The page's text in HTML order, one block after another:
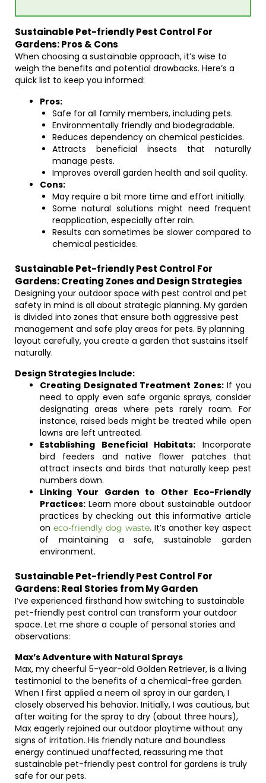
Sustainable Pet-friendly Pest Control For
Gardens: Pros & Cons
When choosing a sustainable approach, it’s wise to
weigh the benefits and potential drawbacks. Here’s a
quick list to keep you informed:
Pros:
Safe for all family members, including pets.
Environmentally friendly and biodegradable.
Reduces dependency on chemical pesticides.
Attracts beneficial insects that naturally
manage pests.
Improves overall garden health and soil quality.
Cons:
May require a bit more time and effort initially.
Some natural solutions might need frequent
reapplication, especially after rain.
Results can sometimes be slower compared to
chemical pesticides.
Sustainable Pet-friendly Pest Control For
Gardens: Creating Zones and Design Strategies
Designing your outdoor space with pest control and pet
safety in mind is all about strategic planning. My garden
is divided into zones that ensure both aggressive pest
management and safe play areas for pets. By planning
layout carefully, you create a garden that sustains itself
naturally.
Design Strategies Include:
Creating Designated Treatment Zones:If you
need to apply even safe organic sprays, consider
designating areas where pets rarely roam. For
instance, raised beds might be treated while open
lawns are left untreated.
Establishing Beneficial Habitats: Incorporate
bird feeders and native flower patches that
attract insects and birds that naturally keep pest
numbers down.
Linking Your Garden to Other Eco-Friendly
Practices: Learn more about sustainable outdoor
practices by checking out this informative article
on eco-friendly dog waste. It’s another key aspect
of maintaining a safe, sustainable garden
environment.
Sustainable Pet-friendly Pest Control For
Gardens: Real Stories from My Garden
I’ve experienced firsthand how switching to sustainable
pet-friendly pest control can transform your outdoor
space. Let me share a couple of personal stories and
observations:
Max’s Adventure with Natural Sprays
Max, my cheerful 5-year-old Golden Retriever, is a living
testimonial to the benefits of a chemical-free garden.
When I first applied a neem oil spray in our garden, I
closely observed his behavior. Initially, I was cautious, but
after waiting for the spray to dry (about three hours),
Max eagerly rejoined our outdoor playtime without any
signs of irritation. His friendly nature and boundless
energy continued unaffected, reassuring me that
sustainable pet-friendly pest control for gardens is truly
safe for our pets.